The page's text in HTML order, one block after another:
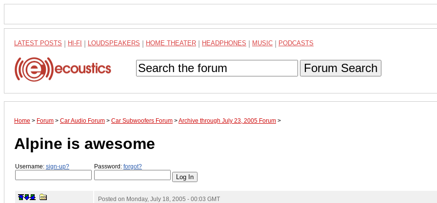
LATEST POSTS HI-FI LOUDSPEAKERS HOME THEATER HEADPHONES MUSIC PODCASTS
Forum Search
Home > Forum > Car Audio Forum > Car Subwoofers Forum >Archive through July 23, 2005 Forum >
Alpine is awesome
Username: sign-up? Password: forgot?
Posted on Monday, July 18, 2005 - 00:03 GMT